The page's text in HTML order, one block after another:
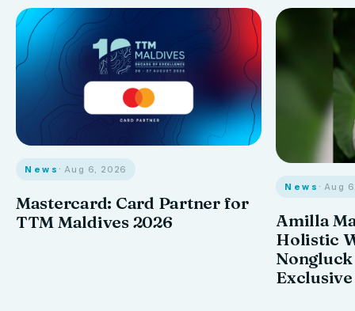
News · Aug 6, 2026
Mastercard: Card Partner for
TTM Maldives 2026
News · Aug
Amilla
Holistic